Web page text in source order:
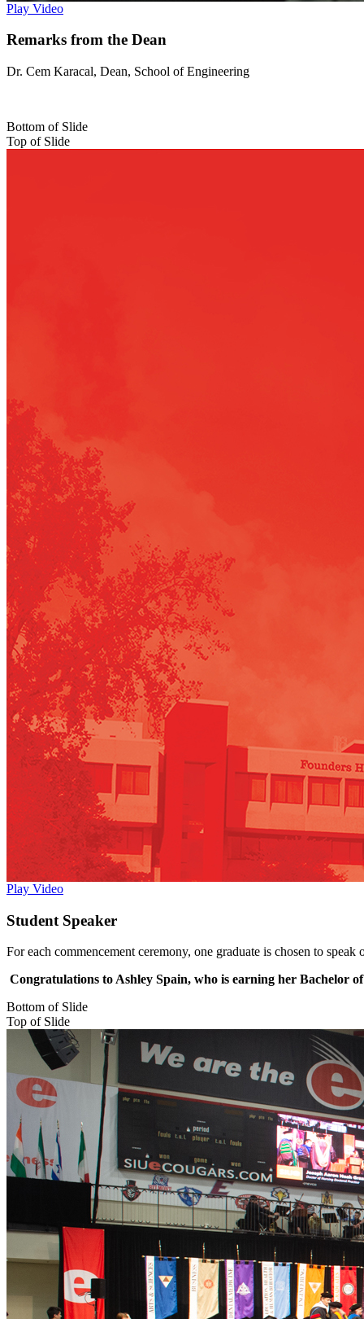
Play Video
Remarks from the Dean
Dr. Cem Karacal, Dean, School of Engineering
Bottom of Slide
Top of Slide
Play Video
Student Speaker
For each commencement ceremony, one graduate is chosen to
Congratulations to Ashley Spain, who is earning her Bachelor
Bottom of Slide
Top of Slide